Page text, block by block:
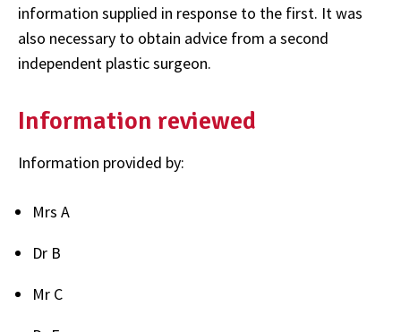
information supplied in response to the first. It was
also necessary to obtain advice from a second
independent plastic surgeon.
Information reviewed
Information provided by:
Mrs A
Dr B
Mr C